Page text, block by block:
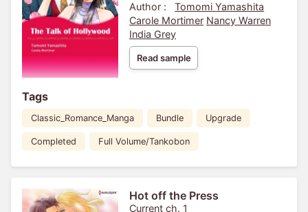
Author :
Tomomi Yamashita
Carole Mortimer Nancy Warren
India Grey
Read sample
Tags
Classic_Romance_Manga Bundle Upgrade
Completed Full Volume/Tankobon
Hot off the Press
Current ch. 1